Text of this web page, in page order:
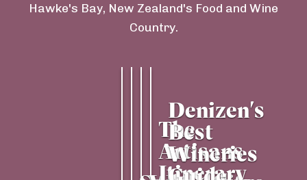
Hawke's Bay, New Zealand's Food and Wine
Country.
The
Artisans
Itinerary
Denizen's
Best
Wineries